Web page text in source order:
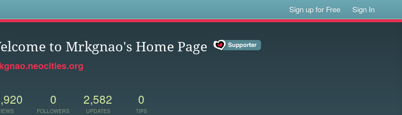
Sign up for Free Sign In
to Mrkgnao's Home Page
0
FOLLOWERS
2,582
UPDATES
0
TIPS